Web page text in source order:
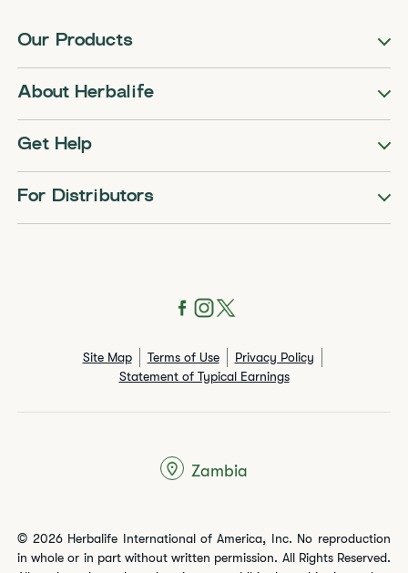
Our Products
About Herbalife
Get Help
For Distributors
Site Map Terms of Use
Privacy Policy
Statement of Typical Earnings
© 2026 Herbalife International of America, Inc. No reproduction
in whole or in part without written permission. All Rights Reserved.
Zambia